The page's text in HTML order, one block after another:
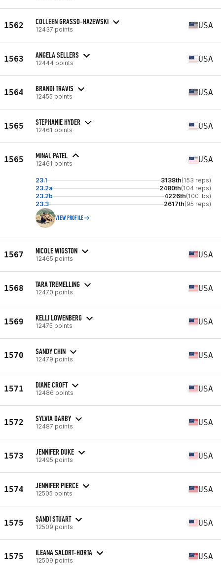
1562 COLLEEN GRASSO-HAZEWSKI
12437 points USA
1563 ANGELA SELLERS
12444 points USA
1564 BRANDI TRAVIS
12455 points USA
1565 STEPHANIE HYDER
12461 points USA
1565 MINAL PATEL
12461 points USA
23.1 3138th(153 reps)
23.2a
2480th(104 reps)
23.2b
4226th(100 lbs)
23.3
2617th(95 reps)
VIEW PROFILE
1567 NICOLE WIGSTON
12465 points USA
1568 TARA TREMELLING
12470 points USA
1569 KELLI LOWENBERG
12475 points USA
1570 SANDY CHIN
12479 points USA
1571 DIANE CROFT
12486 points USA
1572 SYLVIA DARBY
12487 points USA
1573 JENNIFER DUKE
12495 points USA
1574 JENNIFER PIERCE
12505 points USA
1575 SANDI STUART
12509 points USA
1575 ILEANA SALORT-HORTA
12509 points USA